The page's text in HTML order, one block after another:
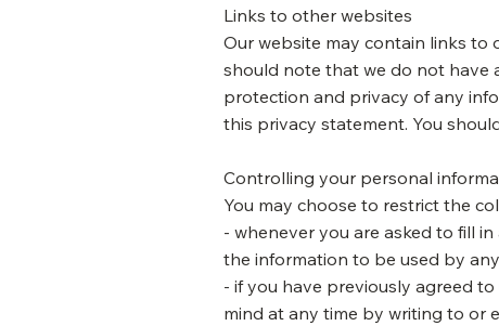
Links to other websites
Our website may contain links to
should note that we do not have
protection and privacy of any
this privacy statement. You
Controlling your personal
You may choose to restrict the
- whenever you are asked to fill
the information to be used by
- if you have previously agreed
mind at any time by writing to or